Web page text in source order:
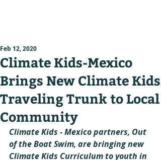
Climate Kids-Mexico
Brings New Climate Kids
Traveling Trunk to Local
Community
Feb 12, 2020
Climate Kids - Mexico partners, Out
of the Boat Swim, are bringing new
Climate Kids Curriculum to youth in